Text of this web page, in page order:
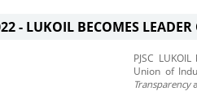
- LUKOIL BECOMES LEADER
PJSC
Union of
Transparency